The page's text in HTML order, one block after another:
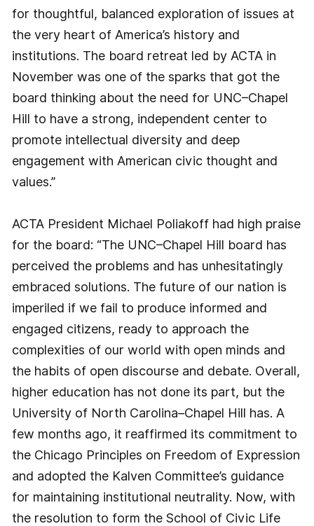
for thoughtful, balanced exploration of issues at
the very heart of America’s history and
institutions. The board retreat led by ACTA in
November was one of the sparks that got the
board thinking about the need for UNC–Chapel
Hill to have a strong, independent center to
promote intellectual diversity and deep
engagement with American civic thought and
values.”
ACTA President Michael Poliakoff had high praise
for the board: “The UNC–Chapel Hill board has
perceived the problems and has unhesitatingly
embraced solutions. The future of our nation is
imperiled if we fail to produce informed and
engaged citizens, ready to approach the
complexities of our world with open minds and
the habits of open discourse and debate. Overall,
higher education has not done its part, but the
University of North Carolina–Chapel Hill has. A
few months ago, it reaffirmed its commitment to
the Chicago Principles on Freedom of Expression
and adopted the Kalven Committee’s guidance
for maintaining institutional neutrality. Now, with
the resolution to form the School of Civic Life